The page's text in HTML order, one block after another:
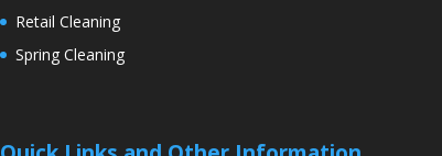
Retail Cleaning
Spring Cleaning